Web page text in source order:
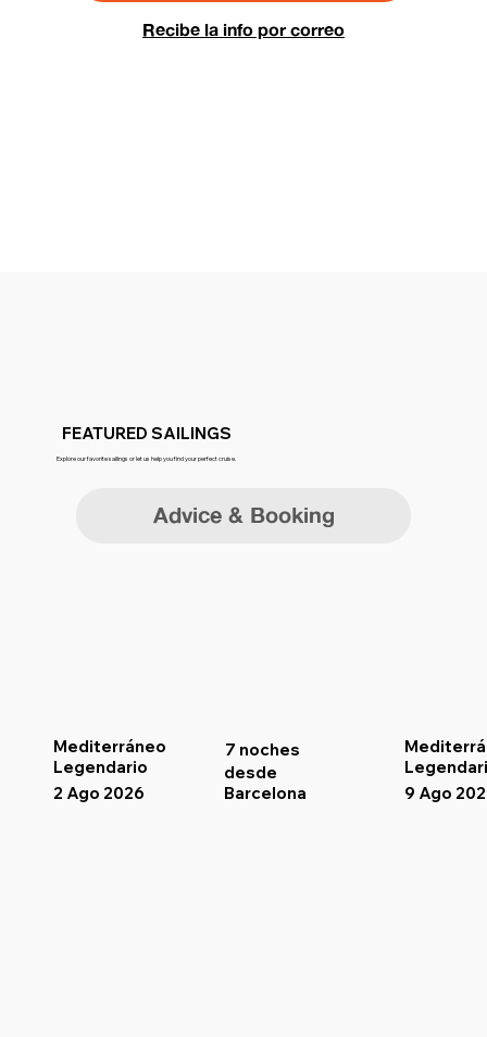
Recibe la info por correo
FEATURED SAILINGS
Explore our favorite sailings or let us help you find your perfect cruise.
Advice & Booking
Mediterráneo
Legendario
2 Ago 2026
desde
Barcelona
7 noches
9 Ago